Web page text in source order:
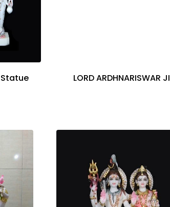
LORD ARDHNARISWAR JI